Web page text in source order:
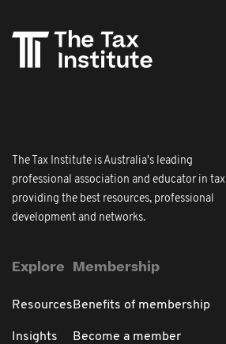
The Tax Institute is Australia's leading
professional association and educator in tax
providing the best resources, professional
development and networks.
Explore
Resources
Insights
Membership
Benefits of membership
Become a member